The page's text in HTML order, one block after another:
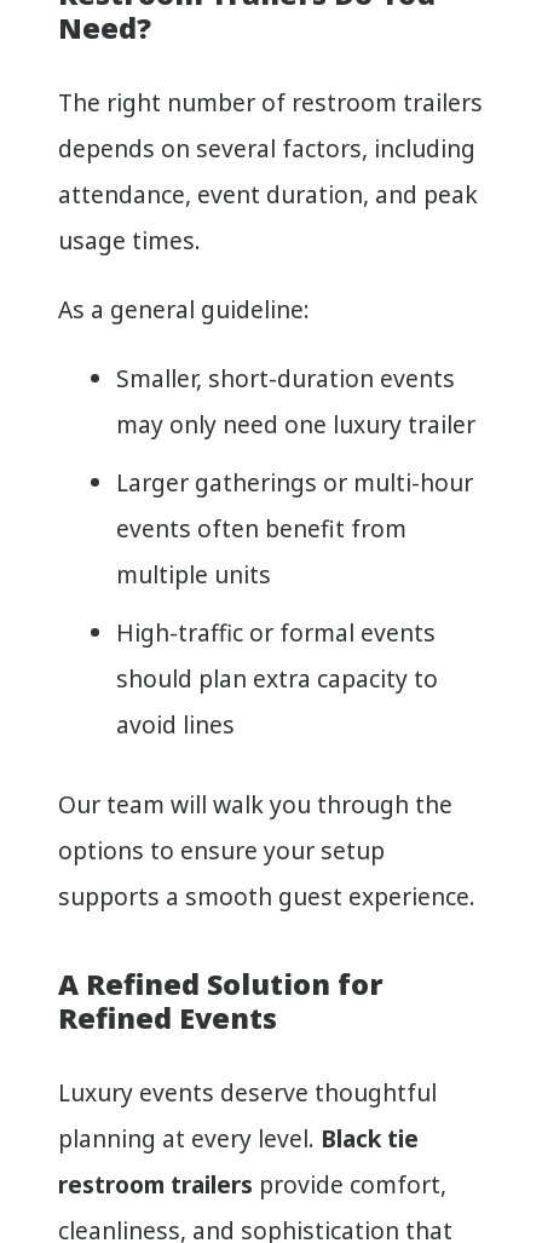
Need?
The right number of restroom trailers
depends on several factors, including
attendance, event duration, and peak
usage times.
As a general guideline:
Smaller, short-duration events
may only need one luxury trailer
Larger gatherings or multi-hour
events often benefit from
multiple units
High-traffic or formal events
should plan extra capacity to
avoid lines
Our team will walk you through the
options to ensure your setup
supports a smooth guest experience.
A Refined Solution for
Refined Events
Luxury events deserve thoughtful
planning at every level. Black tie
restroom trailers provide comfort,
cleanliness, and sophistication that